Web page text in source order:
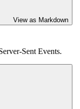
View as Markdown
Sent Events.